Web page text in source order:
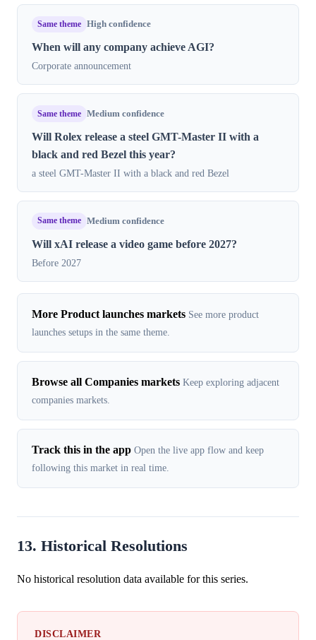
Same theme High confidence
When will any company achieve AGI?
Corporate announcement
Same theme Medium confidence
Will Rolex release a steel GMT-Master II with a
black and red Bezel this year?
a steel GMT-Master II with a black and red Bezel
Same theme Medium confidence
Will xAI release a video game before 2027?
Before 2027
More Product launches markets See more product
launches setups in the same theme.
Browse all Companies markets Keep exploring adjacent
companies markets.
Track this in the app Open the live app flow and keep
following this market in real time.
13. Historical Resolutions
No historical resolution data available for this series.
DISCLAIMER